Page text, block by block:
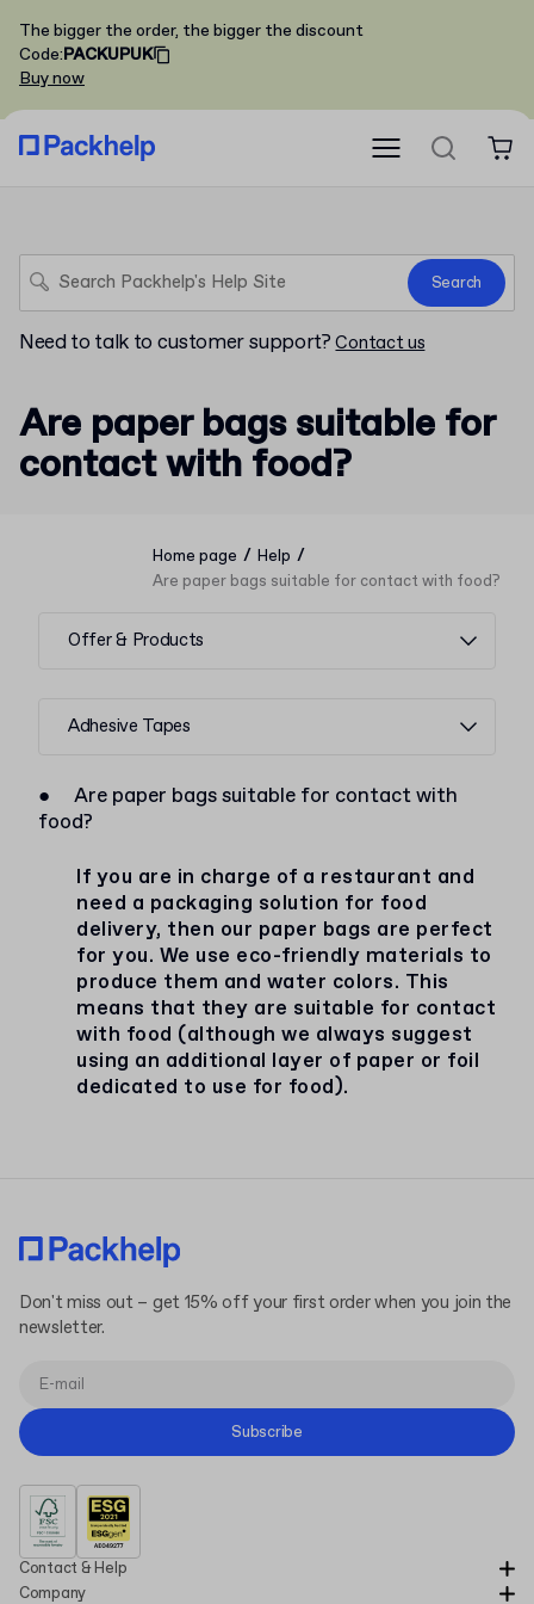
The bigger the order, the bigger the discount
Code:PACKUPUK
Buy now
Search
Need to talk to customer support? Contact us
Are paper bags suitable for
contact with food?
Home page / Help /
Are paper bags suitable for contact with food?
Offer & Products
Adhesive Tapes
●
Are paper bags suitable for contact with
food?
If you are in charge of a restaurant and
need a packaging solution for food
delivery, then our paper bags are perfect
for you. We use eco-friendly materials to
produce them and water colors. This
means that they are suitable for contact
with food (although we always suggest
using an additional layer of paper or foil
dedicated to use for food).
Contact & Help
Company
Don't miss out – get 15% off your first order when you join the
newsletter.
Subscribe